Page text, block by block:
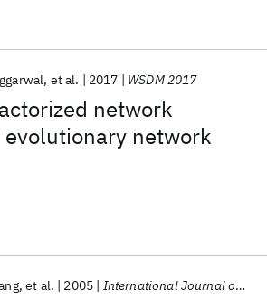
network
network
et al. 2017 WSDM 2017
et al. 2005 International Journal on Artificial Intelligence Tools